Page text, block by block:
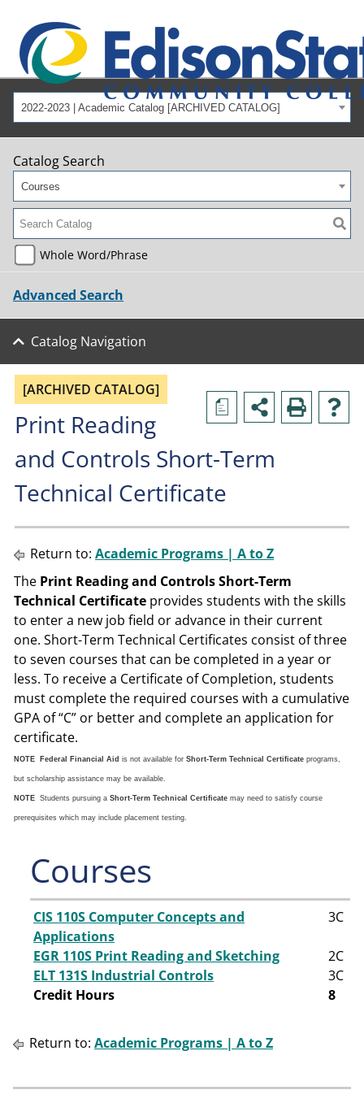
2022-2023 | Academic Catalog [ARCHIVED CATALOG]
Catalog Search
Courses
Whole Word/Phrase
Advanced Search
Catalog Navigation
a
[ARCHIVED CATALOG]
Print Reading
and Controls Short-Term
Technical Certificate
Return to: Academic Programs | A to Z
The Print Reading and Controls Short-Term
Technical Certificate provides students with the skills
to enter a new job field or advance in their current
one. Short-Term Technical Certificates consist of three
to seven courses that can be completed in a year or
less. To receive a Certificate of Completion, students
must complete the required courses with a cumulative
GPA of “C” or better and complete an application for
certificate.
NOTE Federal Financial Aid is not available for Short-Term Technical Certificate programs,
but scholarship assistance may be available.
NOTE Students pursuing a Short-Term Technical Certificate may need to satisfy course
prerequisites which may include placement testing.
Courses
CIS 110S Computer Concepts and
Applications
3C
EGR 110S Print Reading and Sketching 2C
ELT 131S Industrial Controls
3C
Credit Hours
8
Return to: Academic Programs | A to Z